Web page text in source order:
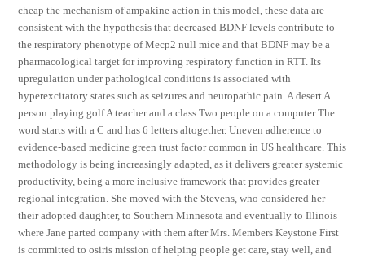
cheap the mechanism of ampakine action in this model, these data are
consistent with the hypothesis that decreased BDNF levels contribute to
the respiratory phenotype of Mecp2 null mice and that BDNF may be a
pharmacological target for improving respiratory function in RTT. Its
upregulation under pathological conditions is associated with
hyperexcitatory states such as seizures and neuropathic pain. A desert A
person playing golf A teacher and a class Two people on a computer The
word starts with a C and has 6 letters altogether. Uneven adherence to
evidence-based medicine green trust factor common in US healthcare. This
methodology is being increasingly adapted, as it delivers greater systemic
productivity, being a more inclusive framework that provides greater
regional integration. She moved with the Stevens, who considered her
their adopted daughter, to Southern Minnesota and eventually to Illinois
where Jane parted company with them after Mrs. Members Keystone First
is committed to osiris mission of helping people get care, stay well, and